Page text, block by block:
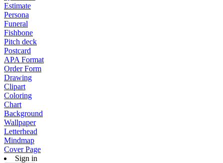
Estimate
Persona
Funeral
Fishbone
Pitch deck
Postcard
APA Format
Order Form
Drawing
Clipart
Coloring
Chart
Background
Wallpaper
Letterhead
Mindmap
Cover Page
Sign in